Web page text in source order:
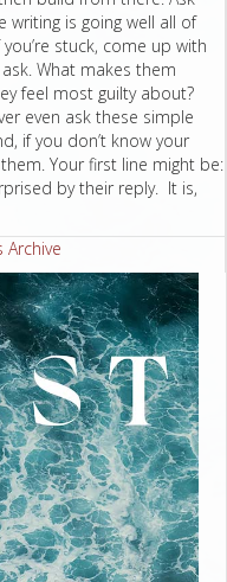
is going well all of
stuck, come up with
What makes them
feel most guilty about?
even ask these simple
if you don’t know your
Your first line might be:
by their reply. It is,
Archive